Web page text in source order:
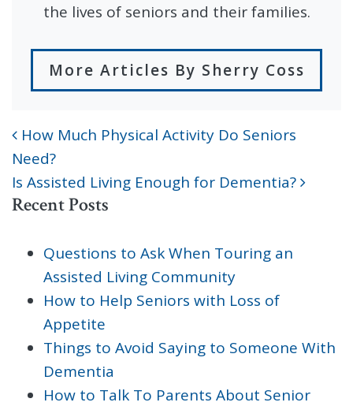
the lives of seniors and their families.
More Articles By Sherry Coss
POST NAVIGATION
How Much Physical Activity Do Seniors
Need?
Is Assisted Living Enough for Dementia?
Recent Posts
Questions to Ask When Touring an
Assisted Living Community
How to Help Seniors with Loss of
Appetite
Things to Avoid Saying to Someone With
Dementia
How to Talk To Parents About Senior